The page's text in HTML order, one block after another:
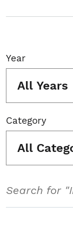
Year
All Years
Category
All